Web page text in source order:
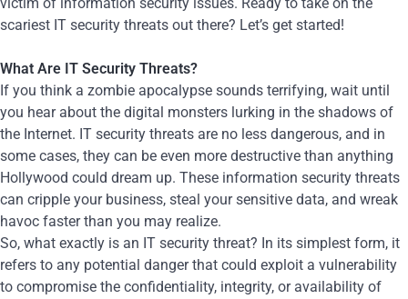
scariest IT security threats out there? Let’s get started!
What Are IT Security Threats?
If you think a zombie apocalypse sounds terrifying, wait until
you hear about the digital monsters lurking in the shadows of
the Internet. IT security threats are no less dangerous, and in
some cases, they can be even more destructive than anything
Hollywood could dream up. These information security threats
can cripple your business, steal your sensitive data, and wreak
havoc faster than you may realize.
So, what exactly is an IT security threat? In its simplest form, it
refers to any potential danger that could exploit a vulnerability
to compromise the confidentiality, integrity, or availability of